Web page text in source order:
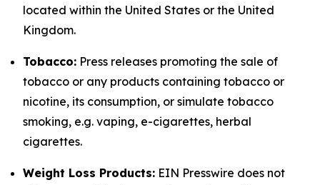
located within the United States or the United
Kingdom.
Tobacco: Press releases promoting the sale of
tobacco or any products containing tobacco or
nicotine, its consumption, or simulate tobacco
smoking, e.g. vaping, e-cigarettes, herbal
cigarettes.
Weight Loss Products: EIN Presswire does not